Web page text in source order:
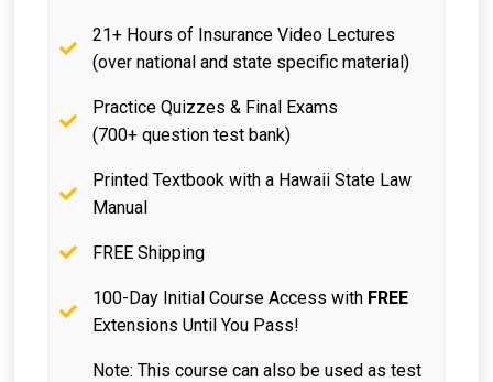
21+ Hours of Insurance Video Lectures
(over national and state specific material)
Practice Quizzes & Final Exams
(700+ question test bank)
Printed Textbook with a Hawaii State Law
Manual
FREE Shipping
100-Day Initial Course Access with FREE
Extensions Until You Pass!
Note: This course can also be used as test